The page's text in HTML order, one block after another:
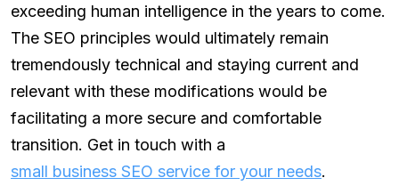
exceeding human intelligence in the years to come.
The SEO principles would ultimately remain
tremendously technical and staying current and
relevant with these modifications would be
facilitating a more secure and comfortable
transition. Get in touch with a
small business SEO service for your needs.